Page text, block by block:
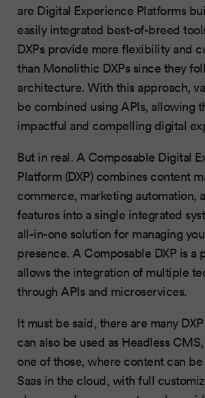
are Digital Experience Platforms
easily integrated best-of-breed
DXPs provide more flexibility and
than Monolithic DXPs since they
architecture. With this approach,
be combined using APIs, allowing
impactful and compelling digital
But in real. A Composable Digital
Platform (DXP) combines content
commerce, marketing automation,
features into a single integrated
all-in-one solution for managing
presence. A Composable DXP is a
allows the integration of multiple
through APIs and microservices.
It must be said, there are many
can also be used as Headless
one of those, where content can
Saas in the cloud, with full